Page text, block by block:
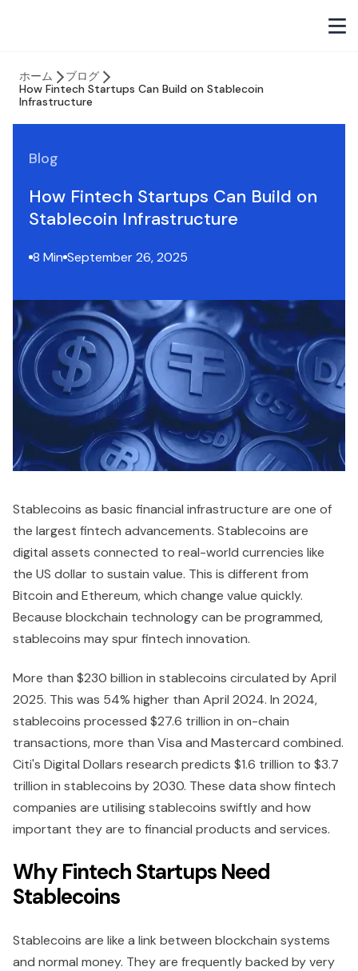
ホーム
ブログ
How Fintech Startups Can Build on Stablecoin
Infrastructure
Blog
How Fintech Startups Can Build on
Stablecoin Infrastructure
8 Min September 26, 2025
Stablecoins as basic financial infrastructure are one of
the largest fintech advancements. Stablecoins are
digital assets connected to real-world currencies like
the US dollar to sustain value. This is different from
Bitcoin and Ethereum, which change value quickly.
Because blockchain technology can be programmed,
stablecoins may spur fintech innovation.
More than $230 billion in stablecoins circulated by April
2025. This was 54% higher than April 2024. In 2024,
stablecoins processed $27.6 trillion in on-chain
transactions, more than Visa and Mastercard combined.
Citi's Digital Dollars research predicts $1.6 trillion to $3.7
trillion in stablecoins by 2030. These data show fintech
companies are utilising stablecoins swiftly and how
important they are to financial products and services.
Why Fintech Startups Need
Stablecoins
Stablecoins are like a link between blockchain systems
and normal money. They are frequently backed by very